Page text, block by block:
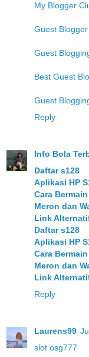
My Blogger
Guest Blogger
Guest
Best Guest
Guest
Reply
Info Bola
Daftar s128
Aplikasi HP
Cara
Meron dan
Link
Daftar s128
Aplikasi HP
Cara
Meron dan
Link
Reply
Laurens99
slot osg777